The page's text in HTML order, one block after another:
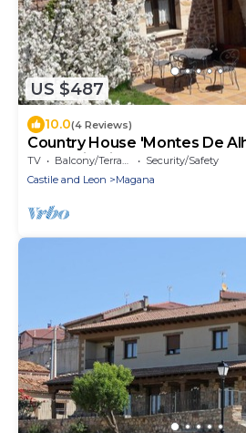
US $487
10.0(4 Reviews)
Country House 'Montes De
Mountain View, Shared
TV Balcony/Terrace
Security/Safety
Castile and Leon
Magana